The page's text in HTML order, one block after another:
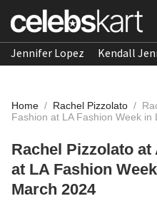
Jennifer Lopez Kendall
Home / Rachel Pizzolato /
Fashion at LA Fashion Week in
Rachel Pizzolato
at LA Fashion
March 2024